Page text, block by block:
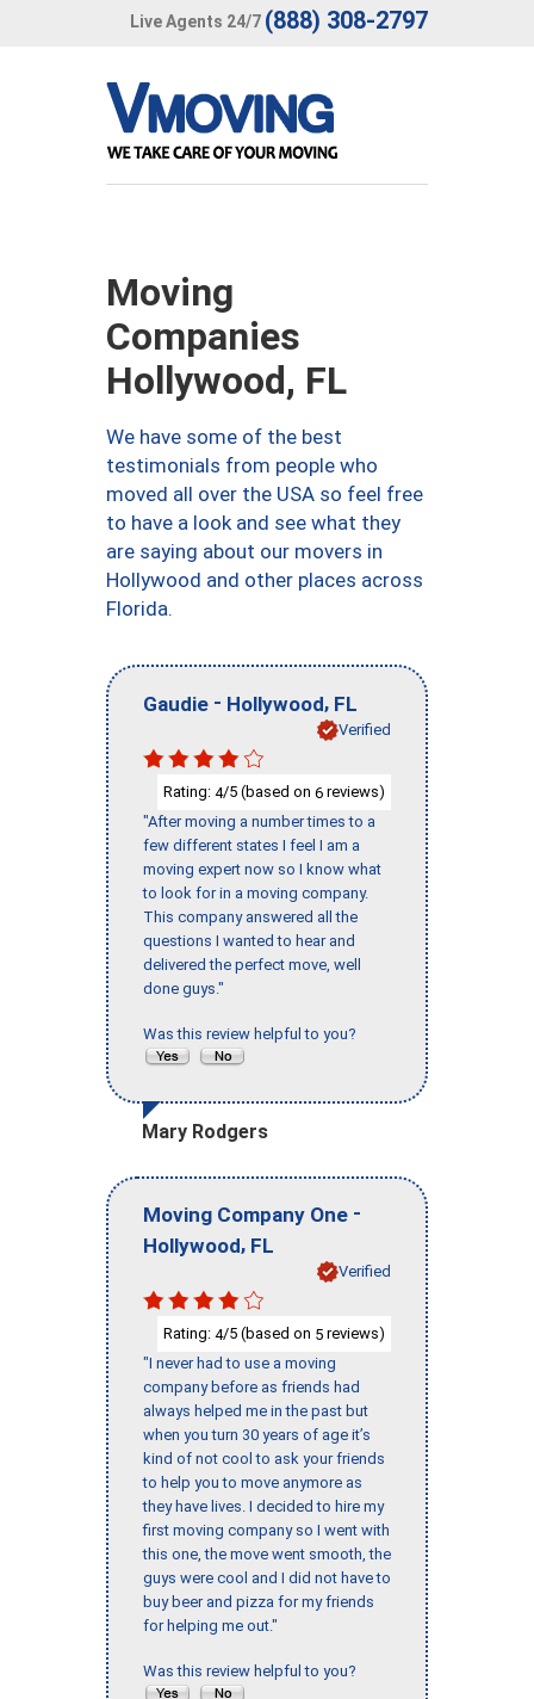
Live Agents 24/7 (888) 308-2797
Moving
Companies
Hollywood, FL
We have some of the best
testimonials from people who
moved all over the USA so feel free
to have a look and see what they
are saying about our movers in
Hollywood and other places across
Florida.
Gaudie - Hollywood, FL
Verified
Rating: 4/5 (based on 6 reviews)
"After moving a number times to a
few different states I feel I am a
moving expert now so I know what
to look for in a moving company.
This company answered all the
questions I wanted to hear and
delivered the perfect move, well
done guys."
Was this review helpful to you?
Mary Rodgers
Moving Company One -
Hollywood, FL
Verified
Rating: 4/5 (based on 5 reviews)
"I never had to use a moving
company before as friends had
always helped me in the past but
when you turn 30 years of age it’s
kind of not cool to ask your friends
to help you to move anymore as
they have lives. I decided to hire my
first moving company so I went with
this one, the move went smooth, the
guys were cool and I did not have to
buy beer and pizza for my friends
for helping me out."
Was this review helpful to you?